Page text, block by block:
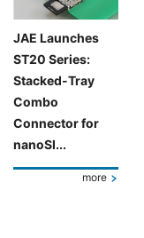
JAE Launches
ST20 Series:
Stacked-Tray
Combo
Connector for
nanoSI...
more